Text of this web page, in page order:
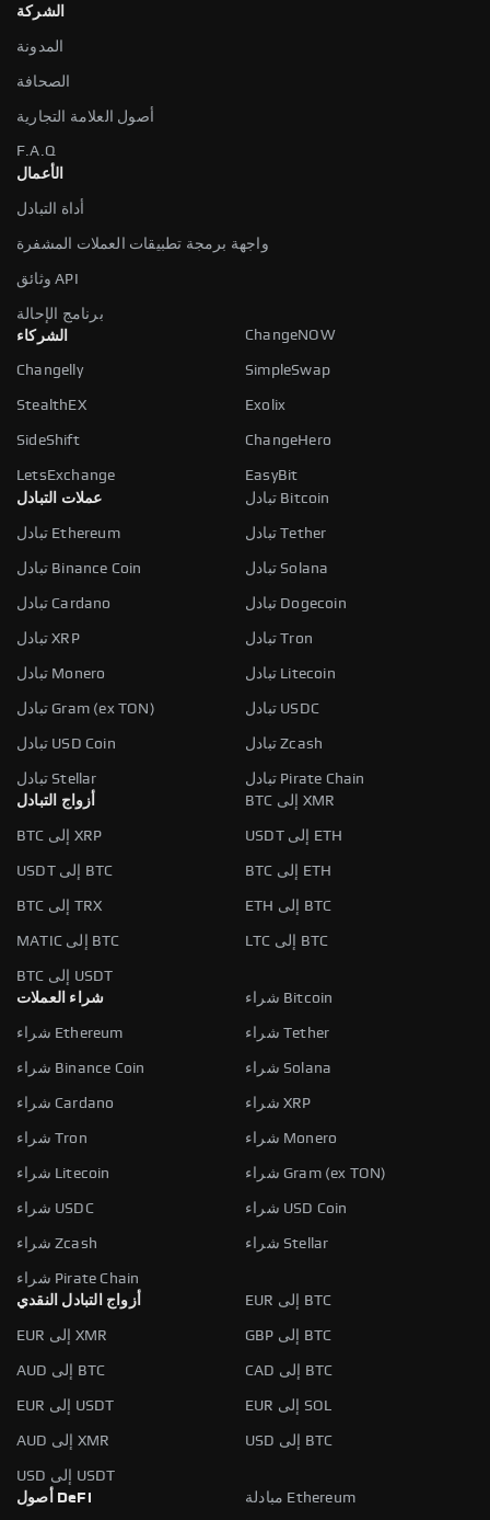
الشركة
المدونة
الصحافة
أصول العلامة التجارية
F.A.Q
الأعمال
أداة التبادل
واجهة برمجة تطبيقات العملات المشفرة
وثائق API
برنامج الإحالة
الشركاء
ChangeNOW
Changelly SimpleSwap
StealthEX Exolix
SideShift ChangeHero
LetsExchange
EasyBit
عملات التبادل
تبادل Bitcoin
تبادل Ethereum تبادل Tether
تبادل Binance Coin تبادل Solana
تبادل Cardano تبادل Dogecoin
تبادل XRP تبادل Tron
تبادل Monero تبادل Litecoin
تبادل Gram (ex TON) تبادل USDC
تبادل USD Coin تبادل Zcash
تبادل Stellar
تبادل Pirate Chain
أزواج التبادل
BTC إلى XMR
BTC إلى XRP USDT إلى ETH
USDT إلى BTC BTC إلى ETH
BTC إلى TRX ETH إلى BTC
MATIC إلى BTC LTC إلى BTC
BTC إلى USDT
شراء العملات
شراء Bitcoin
شراء Ethereum شراء Tether
شراء Binance Coin شراء Solana
شراء Cardano شراء XRP
شراء Tron شراء Monero
شراء Litecoin شراء Gram (ex TON)
شراء USDC شراء USD Coin
شراء Zcash شراء Stellar
شراء Pirate Chain
أزواج التبادل النقدي
EUR إلى BTC
EUR إلى XMR GBP إلى BTC
AUD إلى BTC CAD إلى BTC
EUR إلى USDT EUR إلى SOL
AUD إلى XMR USD إلى BTC
USD إلى USDT
أصول DeFi
مبادلة Ethereum